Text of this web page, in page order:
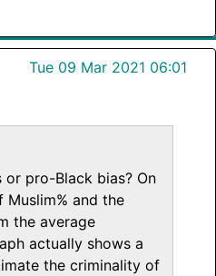
Tue 09 Mar 2021 06:01
pro-Black bias? On
and the
the average
actually shows a
the criminality of